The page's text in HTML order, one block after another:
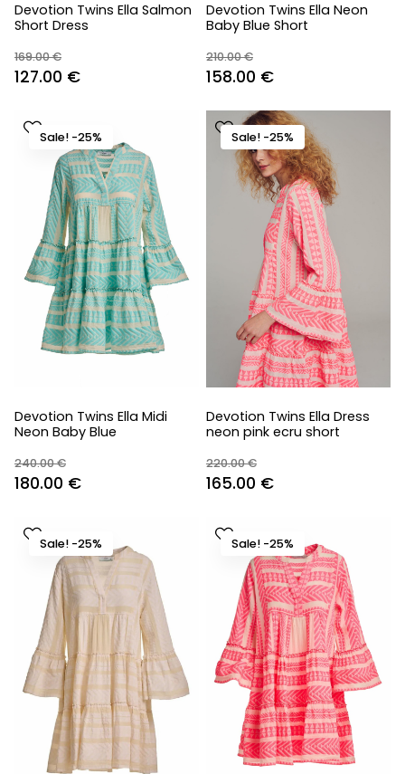
Devotion Twins Ella Salmon
Short Dress
169.00€
Original
was:
169.00 €.
127.00 €Current
127.00 €.
Devotion Twins Ella Neon
Baby Blue Short
210.00€
Original
was:
210.00 €.
158.00 €Current
is:
158.00 €.
Sale! -25%
Devotion Twins Ella Midi
Neon Baby Blue
240.00€
Original
was:
240.00 €.
180.00 €Current
180.00 €.
Sale! -25%
Devotion Twins Ella Dress
neon pink ecru short
220.00€
Original
was:
220.00 €.
165.00 €Current
165.00 €.
Sale! -25% Sale! -25%